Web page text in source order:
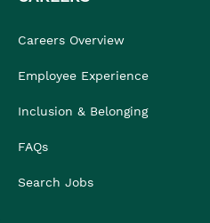
Careers Overview
Employee Experience
Inclusion & Belonging
FAQs
Search Jobs